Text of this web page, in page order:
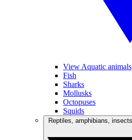
View Aquatic animals
Fish
Sharks
Mollusks
Octopuses
Squids